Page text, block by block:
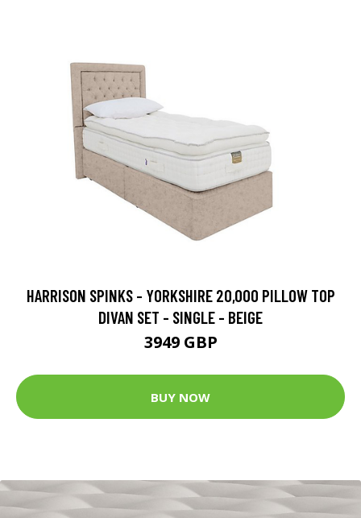
HARRISON SPINKS - YORKSHIRE 20,000 PILLOW TOP
DIVAN SET - SINGLE - BEIGE
3949 GBP
BUY NOW